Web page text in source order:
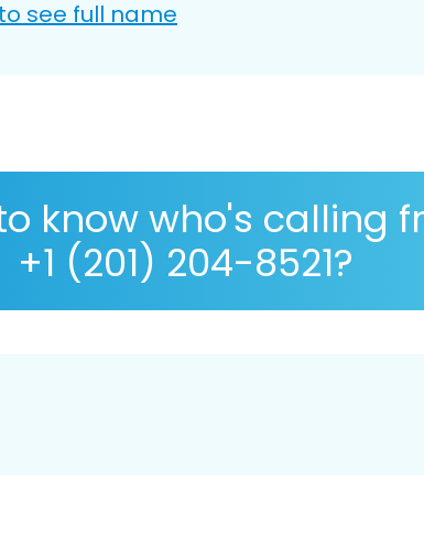
see full name
know who's calling
+1 (201) 204-8521?